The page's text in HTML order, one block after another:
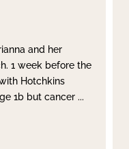
and her
1 week before the
Hotchkins
1b but cancer ...